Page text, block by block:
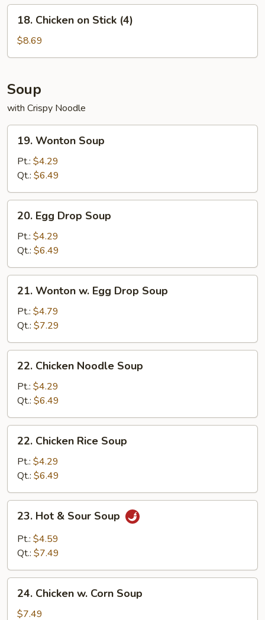
(4)
Chicken
Stick
18. Chicken on Stick (4)
$8.69
Soup
with Crispy Noodle
Wonton
Soup
19. Wonton Soup
Pt.: $4.29
Qt.: $6.49
Egg
Drop
Soup
20. Egg Drop Soup
Pt.: $4.29
Qt.: $6.49
Wonton
Egg
Drop
Soup
21. Wonton w. Egg Drop Soup
Pt.: $4.79
Qt.: $7.29
Chicken
Noodle
Soup
22. Chicken Noodle Soup
Pt.: $4.29
Qt.: $6.49
Chicken
Rice
Soup
22. Chicken Rice Soup
Pt.: $4.29
Qt.: $6.49
Hot
Sour
23. Hot & Sour Soup
Pt.: $4.59
Qt.: $7.49
Chicken
24. Chicken w. Corn Soup
$7.49